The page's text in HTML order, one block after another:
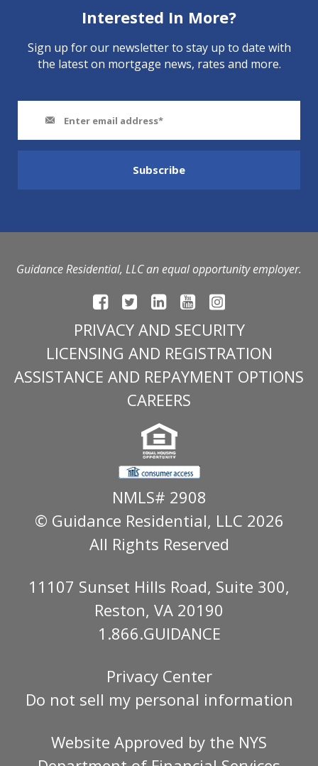
Interested In More?
Sign up for our newsletter to stay up to date with
the latest on mortgage news, rates and more.
Guidance Residential, LLC an equal opportunity employer.
PRIVACY AND SECURITY
LICENSING AND REGISTRATION
ASSISTANCE AND REPAYMENT OPTIONS
CAREERS
NMLS# 2908
© Guidance Residential, LLC 2026
All Rights Reserved
11107 Sunset Hills Road, Suite 300,
Reston, VA 20190
1.866.GUIDANCE
Privacy Center
Do not sell my personal information
Website Approved by the NYS